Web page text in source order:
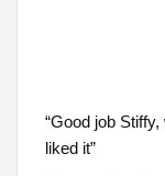
“Good job
liked it”